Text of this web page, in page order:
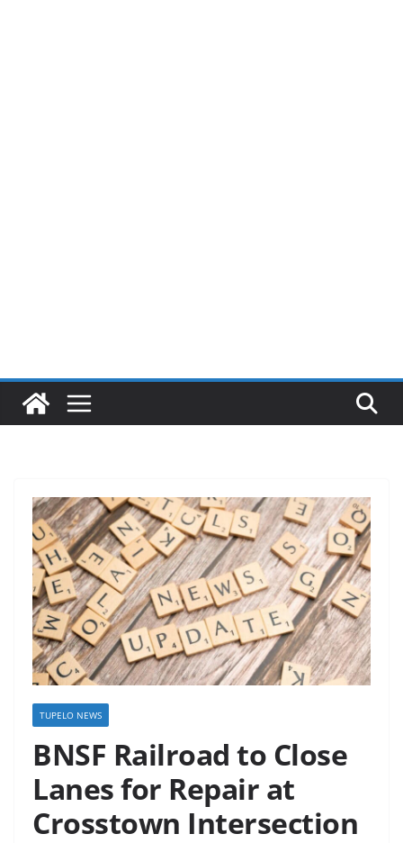
TUPELO NEWS
BNSF Railroad to Close
Lanes for Repair at
Crosstown Intersection